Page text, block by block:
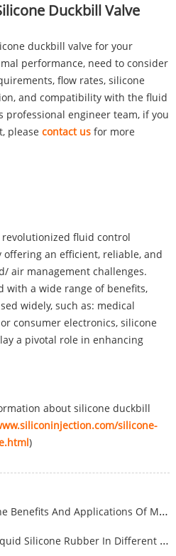
Duckbill Valve
duckbill valve for your
performance, need to consider
flow rates, silicone
and compatibility with the fluid
professional engineer team, if you
please contact usfor more
fluid control
offering an efficient, reliable, and
air management challenges.
with a wide range of benefits,
widely, such as: medical
consumer electronics, silicone
a pivotal role in enhancing
about silicone duckbill
silicone-
)
Applications Of Medical Silicone Negative Pressure Ball
Silicone Rubber In Different Fields